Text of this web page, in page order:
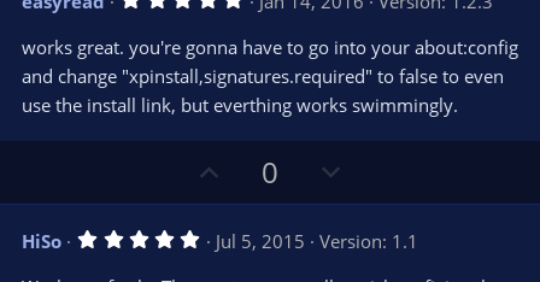
o
t
e
n
v
o
t
e
0
0
s
t
a
(
works great. you're gonna have to go into your about:config
and change "xpinstall,signatures.required" to false to even
use the install link, but everthing works swimmingly.
p
v
o
0
o
w
n
HiSo 5 Jul 5, 2015
Version: 1.1